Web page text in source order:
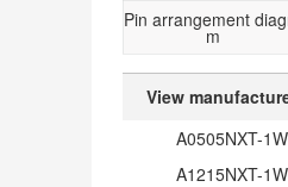
Pin arrangement
m
View
A0505NXT-1W
A1215NXT-1W